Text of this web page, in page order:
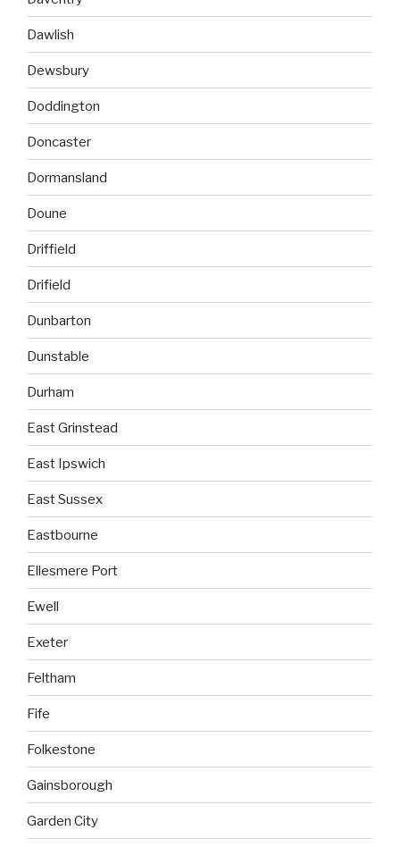
Dawlish
Dewsbury
Doddington
Doncaster
Dormansland
Doune
Driffield
Drifield
Dunbarton
Dunstable
Durham
East Grinstead
East Ipswich
East Sussex
Eastbourne
Ellesmere Port
Ewell
Exeter
Feltham
Fife
Folkestone
Gainsborough
Garden City